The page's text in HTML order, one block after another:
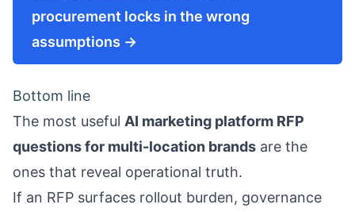
procurement locks in the wrong
assumptions →
Bottom line
The most useful AI marketing platform RFP
questions for multi-location brands are the
ones that reveal operational truth.
If an RFP surfaces rollout burden, governance